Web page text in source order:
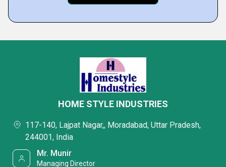
HOME STYLE INDUSTRIES
117-140, Lajpat Nagar,, Moradabad, Uttar Pradesh,
244001, India
Mr. Munir
Managing Director